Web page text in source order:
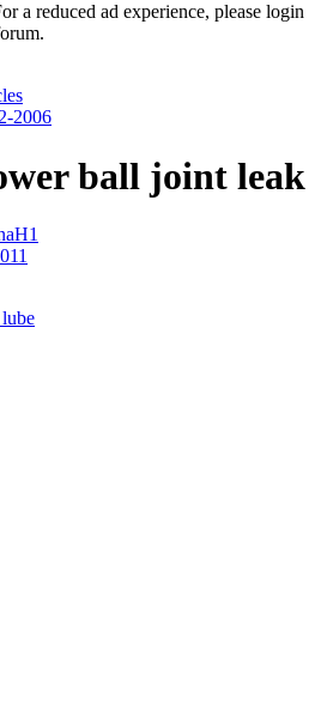
a reduced ad experience, please login
2006
ball joint leak
lube